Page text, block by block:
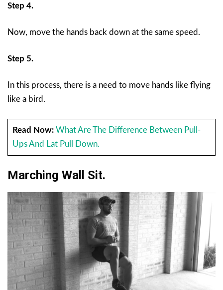
Step 4.
Now, move the hands back down at the same speed.
Step 5.
In this process, there is a need to move hands like flying
like a bird.
Read Now: What Are The Difference Between Pull-
Ups And Lat Pull Down.
Marching Wall Sit.